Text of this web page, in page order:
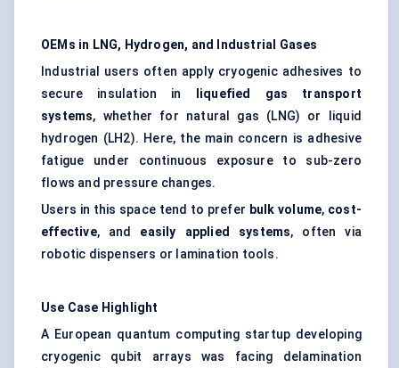
OEMs in LNG, Hydrogen, and Industrial Gases
Industrial users often apply cryogenic adhesives to
secure insulation in
liquefied gas transport
systems, whether for natural gas (LNG) or liquid
hydrogen (LH2). Here, the main concern is adhesive
fatigue under continuous exposure to sub-zero
flows and pressure changes.
Users in this space tend to prefer bulk volume, cost-
effective, and easily applied systems, often via
robotic dispensers or lamination tools.
Use Case Highlight
A European quantum computing startup developing
cryogenic qubit arrays was facing delamination